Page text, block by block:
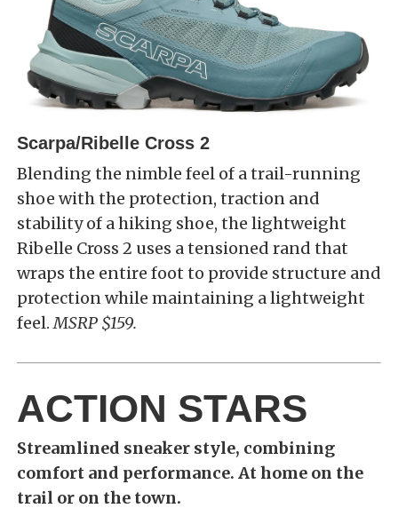
Scarpa/Ribelle Cross 2
Blending the nimble feel of a trail-running
shoe with the protection, traction and
stability of a hiking shoe, the lightweight
Ribelle Cross 2 uses a tensioned rand that
wraps the entire foot to provide structure and
protection while maintaining a lightweight
feel.MSRP $159.
ACTION STARS
Streamlined sneaker style, combining
comfort and performance. At home on the
trail or on the town.